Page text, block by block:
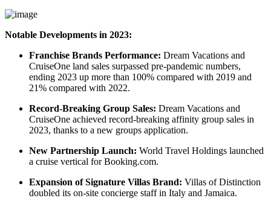
Notable Developments in 2023:
Franchise Brands Performance: Dream Vacations and
CruiseOne land sales surpassed pre-pandemic numbers,
ending 2023 up more than 100% compared with 2019 and
21% compared with 2022.
Record-Breaking Group Sales: Dream Vacations and
CruiseOne achieved record-breaking affinity group sales in
2023, thanks to a new groups application.
New Partnership Launch: World Travel Holdings launched
a cruise vertical for Booking.com.
Expansion of Signature Villas Brand: Villas of Distinction
doubled its on-site concierge staff in Italy and Jamaica.